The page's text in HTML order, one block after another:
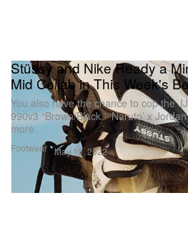
Footwear
Stüssy and Nike Ready a
Mid Collab in This Week's
You also have the chance to cop the
990v3 “Brown/Black,” ‘Naruto’ x
more.
May 10, 2022